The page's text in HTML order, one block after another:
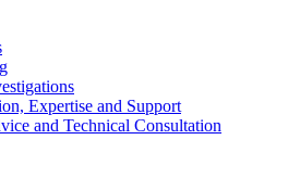
Expertise and Support
and Technical Consultation